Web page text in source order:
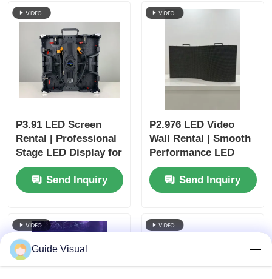
P3.91 LED Screen
Rental | Professional
Stage LED Display for
Churches & Events
Send Inquiry
P2.976 LED Video
Wall Rental | Smooth
Performance LED
Display for Concerts
Send Inquiry
Guide Visual